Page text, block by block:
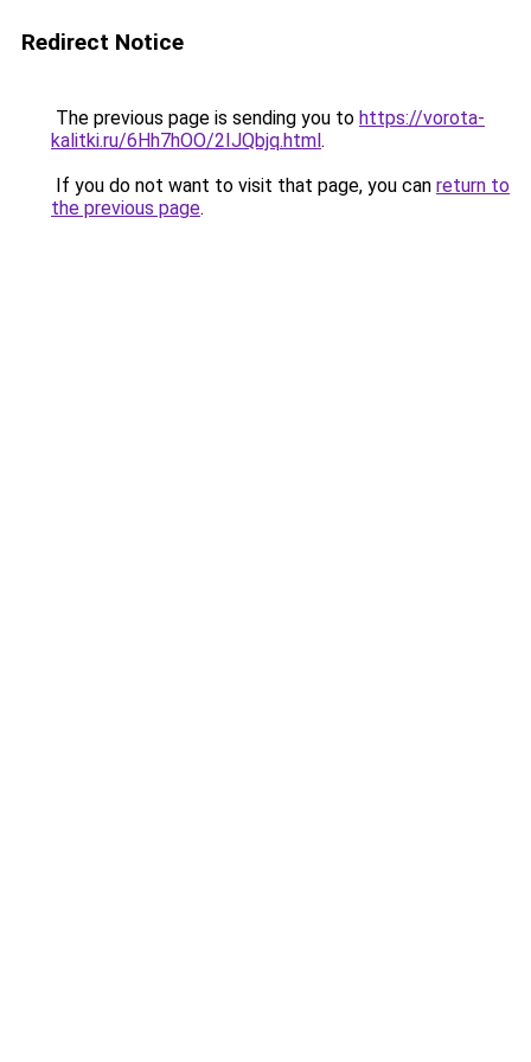
Redirect Notice
The previous page is sending you to https://vorota-
kalitki.ru/6Hh7hOO/2IJQbjq.html.
If you do not want to visit that page, you can return to
the previous page.